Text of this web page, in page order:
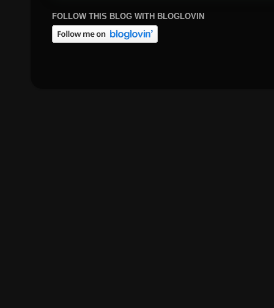
FOLLOW THIS BLOG WITH BLOGLOVIN